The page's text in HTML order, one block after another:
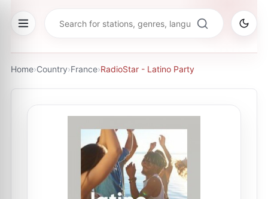
Home›Country›France›RadioStar - Latino Party